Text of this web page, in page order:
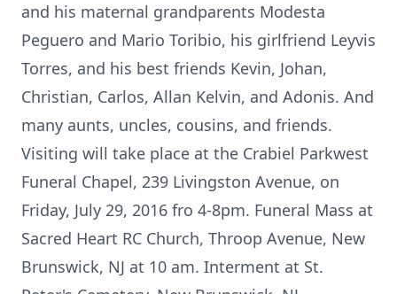
and his maternal grandparents Modesta
Peguero and Mario Toribio, his girlfriend Leyvis
Torres, and his best friends Kevin, Johan,
Christian, Carlos, Allan Kelvin, and Adonis. And
many aunts, uncles, cousins, and friends.
Visiting will take place at the Crabiel Parkwest
Funeral Chapel, 239 Livingston Avenue, on
Friday, July 29, 2016 fro 4-8pm. Funeral Mass at
Sacred Heart RC Church, Throop Avenue, New
Brunswick, NJ at 10 am. Interment at St.